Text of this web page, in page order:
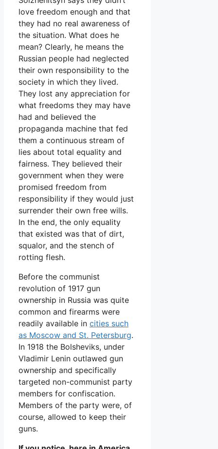
love freedom enough and that
they had no real awareness of
the situation. What does he
mean? Clearly, he means the
Russian people had neglected
their own responsibility to the
society in which they lived.
They lost any appreciation for
what freedoms they may have
had and believed the
propaganda machine that fed
them a continuous stream of
lies about total equality and
fairness. They believed their
government when they were
promised freedom from
responsibility if they would just
surrender their own free wills.
In the end, the only equality
that existed was that of dirt,
squalor, and the stench of
rotting flesh.
Before the communist
revolution of 1917 gun
ownership in Russia was quite
common and firearms were
readily available in cities such
as Moscow and St. Petersburg.
In 1918 the Bolsheviks, under
Vladimir Lenin outlawed gun
ownership and specifically
targeted non-communist party
members for confiscation.
Members of the party were, of
course, allowed to keep their
guns.